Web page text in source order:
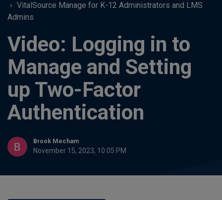
VitalSource Manage for K-12 Administrators and LMS
Admins
Video: Logging in to
Manage and Setting
up Two-Factor
Authentication
Brook Mecham
November 15, 2023, 10:05 PM